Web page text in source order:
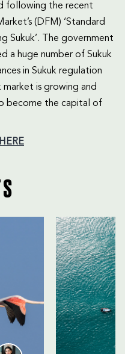
following the recent
(DFM) ‘Standard
Sukuk’. The government
a huge number of Sukuk
in Sukuk regulation
is growing and
become the capital of